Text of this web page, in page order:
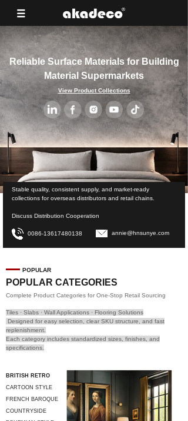
Reliable Surface Materials for Building
Material Supermarkets
Stable quality, consistent supply, and market-ready
collections for overseas distributors and retail chains.
Discuss Distribution Cooperation
0086-13617480138 annie@hnsunye.com
View Product Collections
Complete Product Categories for One-Stop Retail Sourcing
POPULAR CATEGORIES
POPULAR
BRITISH RETRO
CARTOON STYLE
FRENCH BAROQUE
COUNTRYSIDE
Tiles · Slabs · Wall Applications · Flooring Solutions
Designed for easy selection, clear SKU structure, and fast
replenishment.
Each category includes standardized sizes, finishes, and
specifications.